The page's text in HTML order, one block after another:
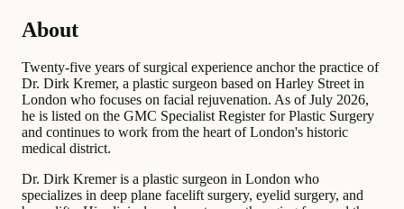
About
Twenty-five years of surgical experience anchor the practice of
Dr. Dirk Kremer, a plastic surgeon based on Harley Street in
London who focuses on facial rejuvenation. As of July 2026,
he is listed on the GMC Specialist Register for Plastic Surgery
and continues to work from the heart of London's historic
medical district.
Dr. Dirk Kremer is a plastic surgeon in London who
specializes in deep plane facelift surgery, eyelid surgery, and